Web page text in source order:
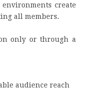
create
all members.
only or through a
audience reach